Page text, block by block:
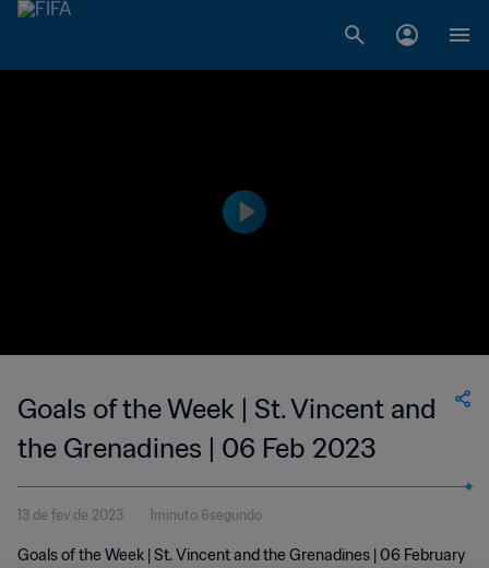
Goals of the Week | St. Vincent and
the Grenadines | 06 Feb 2023
13 de fev de 2023 1minuto 6segundo
Goals of the Week | St. Vincent and the Grenadines | 06 February